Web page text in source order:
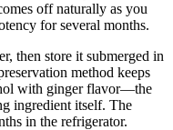
off naturally as you
for several months.
then store it submerged in
method keeps
with ginger flavor—the
ingredient itself. The
in the refrigerator.